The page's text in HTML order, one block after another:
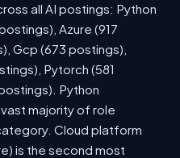
all AI postings: Python
Azure (917
Gcp (673 postings),
Pytorch (581
Python
majority of role
Cloud platform
is the second most